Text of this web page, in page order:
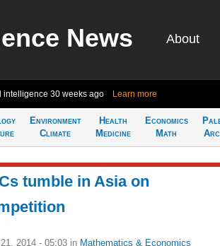
News About
intelligence 30 weeks ago Learn more
Environment
Climate
Health
Medicine
Economics
Math
tumble in Asia on
2014 - 05:03 in Mathematics & Economics